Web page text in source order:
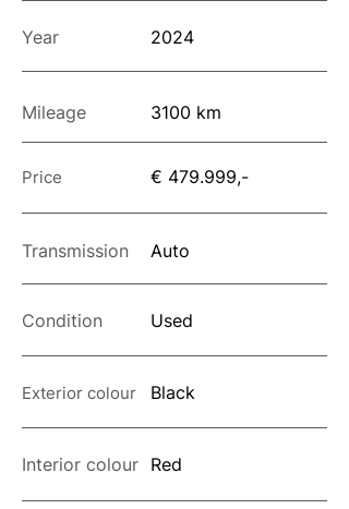
Year 2024
Mileage 3100 km
Price € 479.999,-
Transmission Auto
Condition Used
Exterior colour Black
Interior colour Red